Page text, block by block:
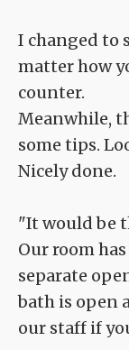
I changed to
matter how
counter.
Meanwhile,
some tips.
Nicely done.
"It would be
Our room
separate
bath is open
our staff if